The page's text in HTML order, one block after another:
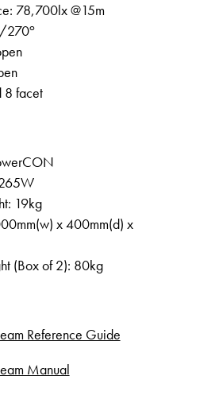
78,700lx @15m
o
8 facet
19kg
x 400mm(d) x
(Box of 2): 80kg
Reference Guide
Manual